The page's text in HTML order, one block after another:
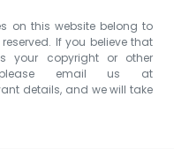
on this website belong to
If you believe that
your copyright or other
please email us at
details, and we will take